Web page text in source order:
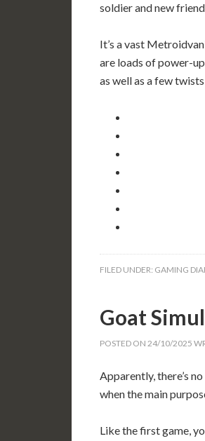
soldier and new
It’s a vast
are loads of power-
as well as a few
FILED UNDER: GAMING
Goat
POSTED ON 24/10/2025
Apparently, there’s
when the main
Like the first game,